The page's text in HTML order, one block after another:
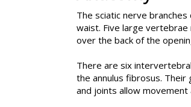
The sciatic nerve branches
waist. Five large
over the back of the
There are six
the annulus fibrosus.
and joints allow